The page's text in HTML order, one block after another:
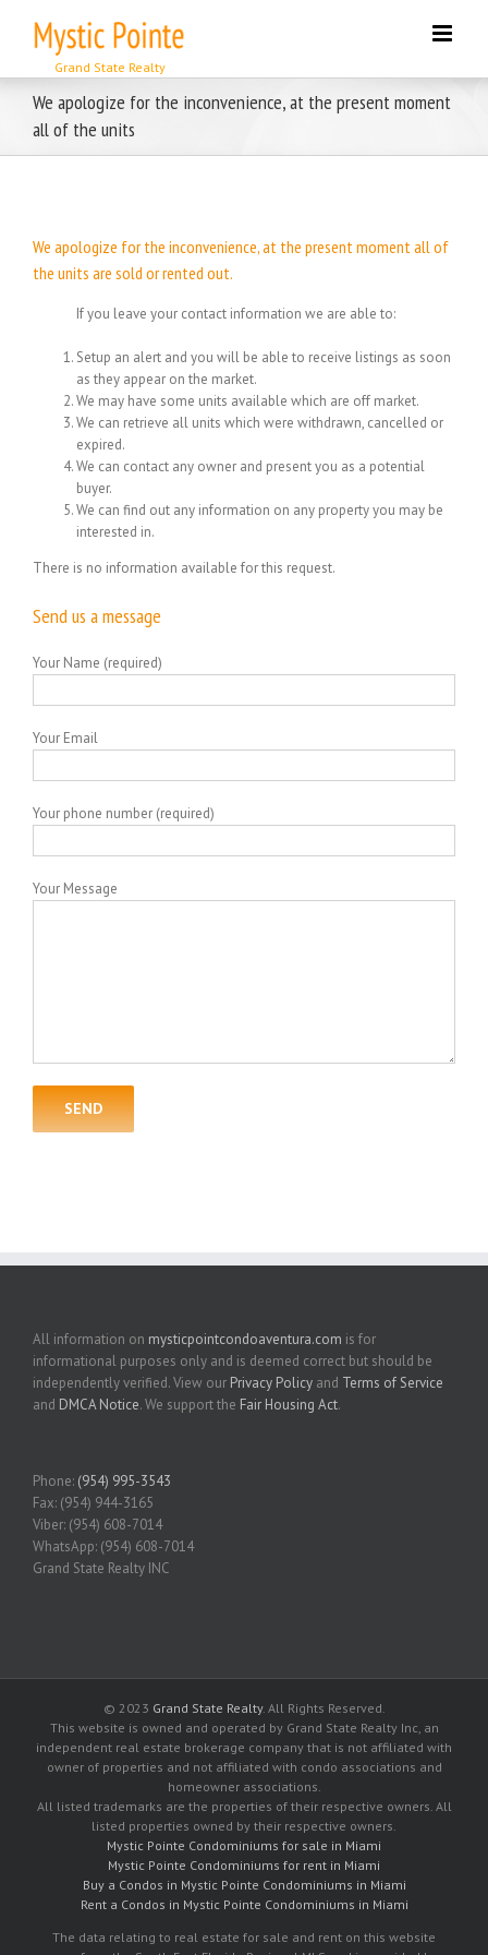
content
We apologize for the inconvenience, at the present moment
all of the units
We apologize for the inconvenience, at the present moment all of
the units are sold or rented out.
If you leave your contact information we are able to:
Setup an alert and you will be able to receive listings as soon
as they appear on the market.
We may have some units available which are off market.
We can retrieve all units which were withdrawn, cancelled or
expired.
We can contact any owner and present you as a potential
buyer.
We can find out any information on any property you may be
interested in.
There is no information available for this request.
Send us a message
Your Name (required)
Your Email
Your phone number (required)
Your Message
All information on mysticpointcondoaventura.com is for
informational purposes only and is deemed correct but should be
independently verified. View our Privacy Policy and Terms of Service
and DMCA Notice. We support the Fair Housing Act.
Phone: (954) 995-3543
Fax: (954) 944-3165
Viber: (954) 608-7014
WhatsApp: (954) 608-7014
Grand State Realty INC
© 2023 Grand State Realty. All Rights Reserved.
This website is owned and operated by Grand State Realty Inc, an
independent real estate brokerage company that is not affiliated with
owner of properties and not affiliated with condo associations and
homeowner associations.
All listed trademarks are the properties of their respective owners. All
listed properties owned by their respective owners.
Mystic Pointe Condominiums for sale in Miami
Mystic Pointe Condominiums for rent in Miami
Buy a Condos in Mystic Pointe Condominiums in Miami
Rent a Condos in Mystic Pointe Condominiums in Miami
The data relating to real estate for sale and rent on this website